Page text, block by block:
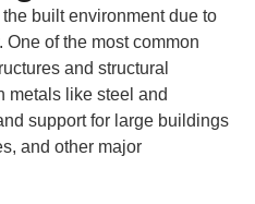
built environment due to
of the most common
and structural
metals like steel and
support for large buildings
and other major